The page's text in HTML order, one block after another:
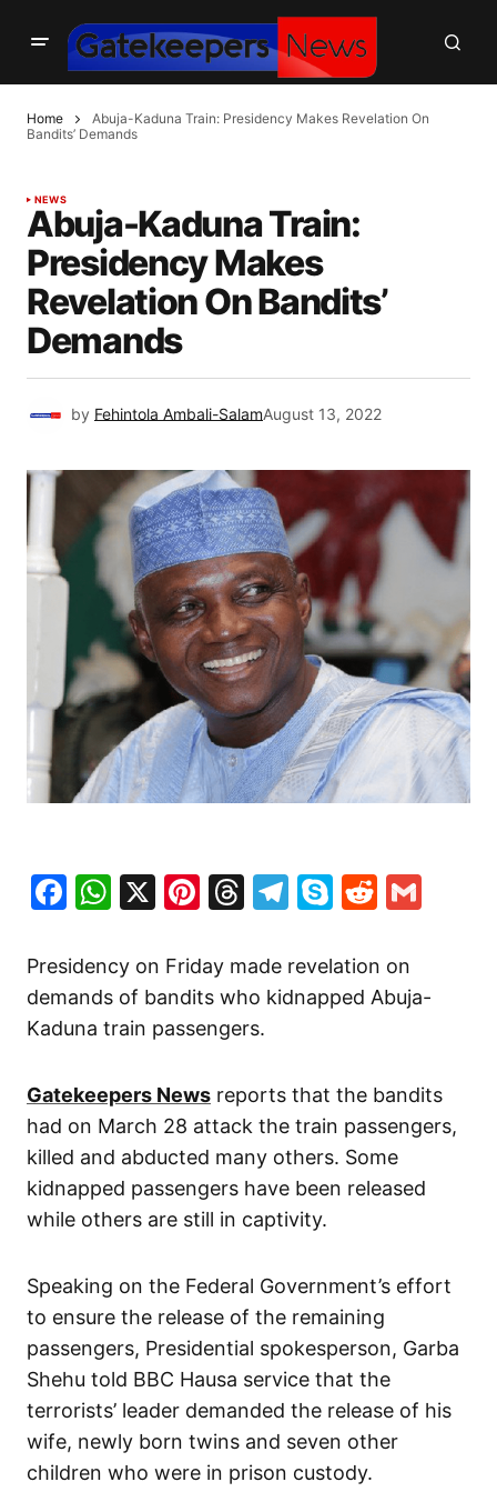
Home
Abuja-Kaduna Train: Presidency Makes Revelation On
Bandits’ Demands
NEWS
Abuja-Kaduna Train:
Presidency Makes
Revelation On Bandits’
Demands
by Fehintola Ambali-SalamAugust 13, 2022
Facebook
WhatsApp
X Pinterest
Threads
Telegram
SkypeReddit
Presidency on Friday made revelation on
demands of bandits who kidnapped Abuja-
Kaduna train passengers.
Gatekeepers News reports that the bandits
had on March 28 attack the train passengers,
killed and abducted many others. Some
kidnapped passengers have been released
while others are still in captivity.
Speaking on the Federal Government’s effort
to ensure the release of the remaining
passengers, Presidential spokesperson, Garba
Shehu told BBC Hausa service that the
terrorists’ leader demanded the release of his
wife, newly born twins and seven other
children who were in prison custody.